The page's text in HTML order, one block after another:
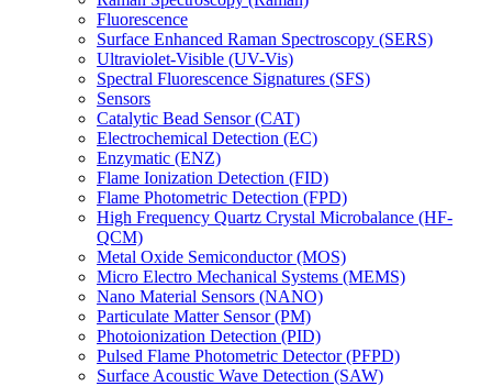
Fluorescence
Surface Enhanced Raman Spectroscopy (SERS)
Ultraviolet-Visible (UV-Vis)
Spectral Fluorescence Signatures (SFS)
Sensors
Catalytic Bead Sensor (CAT)
Electrochemical Detection (EC)
Enzymatic (ENZ)
Flame Ionization Detection (FID)
Flame Photometric Detection (FPD)
High Frequency Quartz Crystal Microbalance (HF-
QCM)
Metal Oxide Semiconductor (MOS)
Micro Electro Mechanical Systems (MEMS)
Nano Material Sensors (NANO)
Particulate Matter Sensor (PM)
Photoionization Detection (PID)
Pulsed Flame Photometric Detector (PFPD)
Surface Acoustic Wave Detection (SAW)